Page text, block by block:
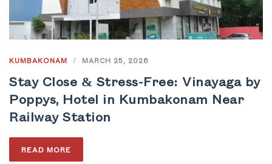
KUMBAKONAM / MARCH 25, 2026
Stay Close & Stress-Free: Vinayaga by
Poppys, Hotel in Kumbakonam Near
Railway Station
READ MORE